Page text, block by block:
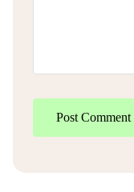
Post Comment